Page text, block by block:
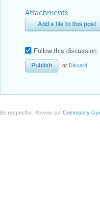
Attachments
Add a file to this post
Follow this discussion
or Discard
Be respectful. Review our Community